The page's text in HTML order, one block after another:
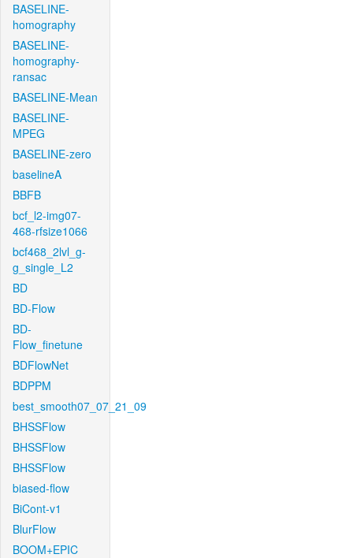
BASELINE-
homography
BASELINE-
homography-
ransac
BASELINE-Mean
BASELINE-
MPEG
BASELINE-zero
baselineA
BBFB
bcf_l2-img07-
468-rfsize1066
bcf468_2lvl_g-
g_single_L2
BD
BD-Flow
BD-
Flow_finetune
BDFlowNet
BDPPM
best_smooth07_07_21_09
BHSSFlow
BHSSFlow
BHSSFlow
biased-flow
BiCont-v1
BlurFlow
BOOM+EPIC